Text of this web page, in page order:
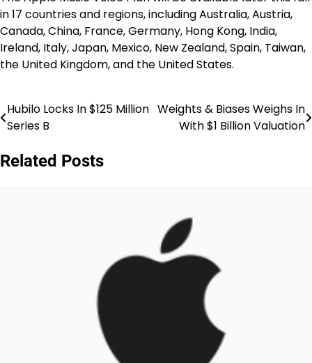
in 17 countries and regions, including Australia, Austria,
Canada, China, France, Germany, Hong Kong, India,
Ireland, Italy, Japan, Mexico, New Zealand, Spain, Taiwan,
the United Kingdom, and the United States.
Post
Hubilo Locks In $125 Million
Series B
Weights & Biases Weighs In
With $1 Billion Valuation
Related Posts